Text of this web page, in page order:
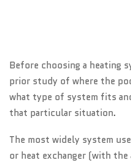
Before choosing a heating
prior study of where the
what type of system fits
that particular situation.
The most widely system
or heat exchanger (with